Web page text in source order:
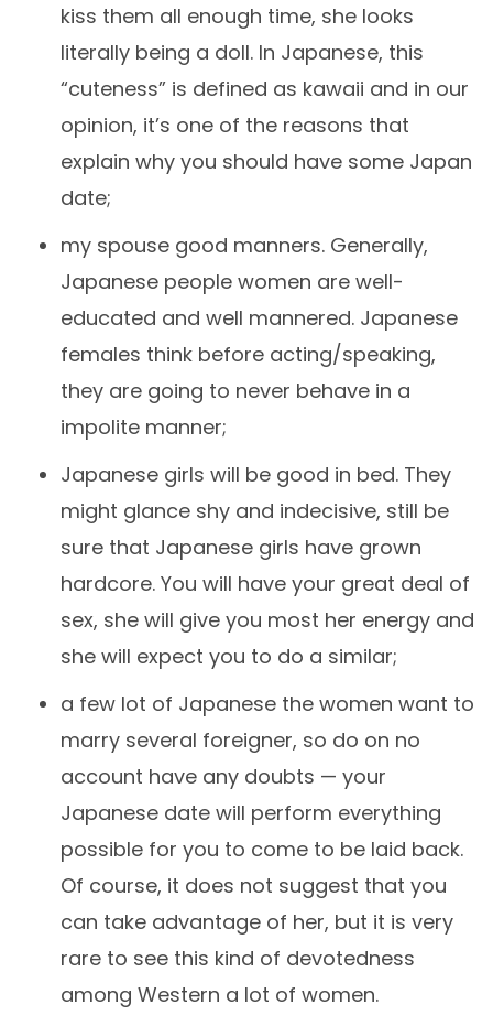
kiss them all enough time, she looks
literally being a doll. In Japanese, this
“cuteness” is defined as kawaii and in our
opinion, it’s one of the reasons that
explain why you should have some Japan
date;
my spouse good manners. Generally,
Japanese people women are well-
educated and well mannered. Japanese
females think before acting/speaking,
they are going to never behave in a
impolite manner;
Japanese girls will be good in bed. They
might glance shy and indecisive, still be
sure that Japanese girls have grown
hardcore. You will have your great deal of
sex, she will give you most her energy and
she will expect you to do a similar;
a few lot of Japanese the women want to
marry several foreigner, so do on no
account have any doubts — your
Japanese date will perform everything
possible for you to come to be laid back.
Of course, it does not suggest that you
can take advantage of her, but it is very
rare to see this kind of devotedness
among Western a lot of women.